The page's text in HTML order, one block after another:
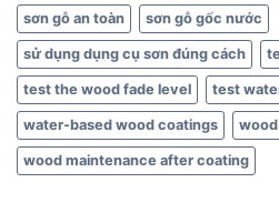
sơn gỗ an toàn sơn gỗ gốc nước
sử dụng dụng cụ sơn đúng cách
test the wood fade level test
water-based wood coatings
wood maintenance after coating